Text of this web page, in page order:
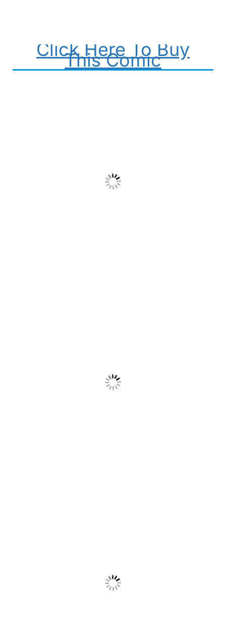
Click Here To Buy
This Comic